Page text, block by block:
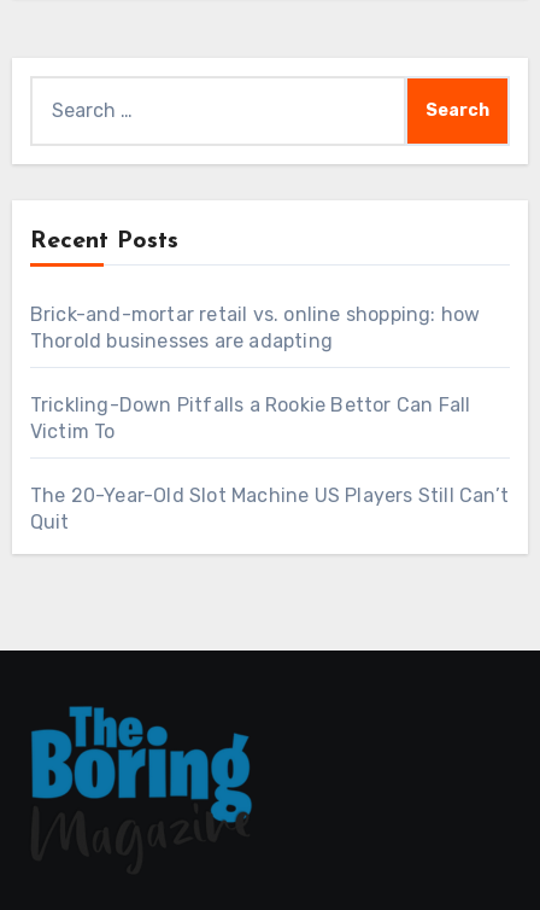
for:
Recent Posts
Brick-and-mortar retail vs. online shopping: how
Thorold businesses are adapting
Trickling-Down Pitfalls a Rookie Bettor Can Fall
Victim To
The 20-Year-Old Slot Machine US Players Still Can’t
Quit